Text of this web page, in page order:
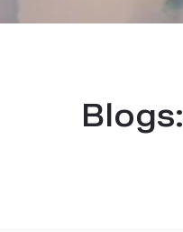
Blogs: